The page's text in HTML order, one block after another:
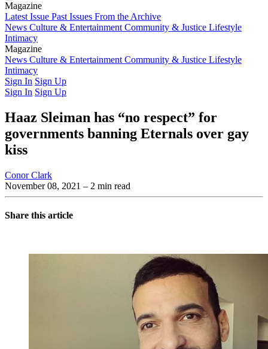
Magazine
Latest Issue Past Issues From the Archive
News Culture & Entertainment Community & Justice Lifestyle
Intimacy
Magazine
Latest IssuePast IssuesFrom the Archive
News Culture & Entertainment Community & Justice Lifestyle
Intimacy
Sign In Sign Up
Sign In Sign Up
Haaz Sleiman has “no respect” for
governments banning Eternals over gay
kiss
Conor Clark
November 08, 2021 – 2 min read
Share this article